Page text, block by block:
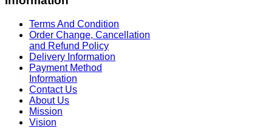
Terms And Condition
Order Change, Cancellation
and Refund Policy
Delivery Information
Payment Method
Information
Contact Us
About Us
Mission
Vision